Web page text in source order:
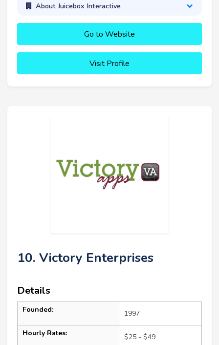
About Juicebox Interactive
Go to Website
Visit Profile
10. Victory Enterprises
Details
Founded: 1997
Hourly Rates: $25 - $49